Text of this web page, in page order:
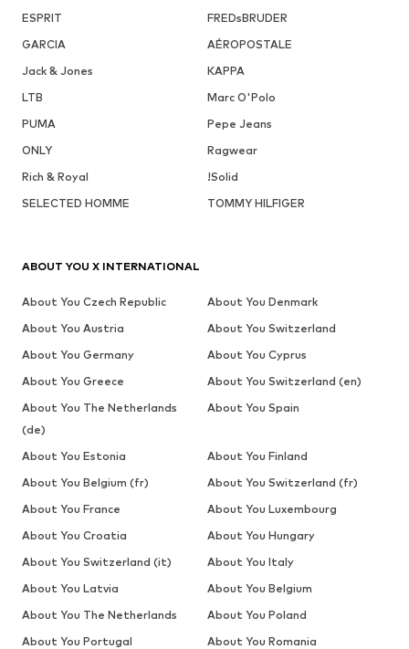
ESPRIT
FREDsBRUDER
GARCIA
AÉROPOSTALE
Jack & Jones
KAPPA
LTB
Marc O'Polo
PUMA
Pepe Jeans
ONLY
Ragwear
Rich & Royal
!Solid
SELECTED HOMME
TOMMY HILFIGER
ABOUT YOU X INTERNATIONAL
About You Czech Republic
About You Denmark
About You Austria
About You Switzerland
About You Germany
About You Cyprus
About You Greece
About You Switzerland (en)
About You The Netherlands
(de)
About You Spain
About You Estonia
About You Finland
About You Belgium (fr)
About You Switzerland (fr)
About You France
About You Luxembourg
About You Croatia
About You Hungary
About You Switzerland (it)
About You Italy
About You Latvia
About You Belgium
About You The Netherlands
About You Poland
About You Portugal
About You Romania